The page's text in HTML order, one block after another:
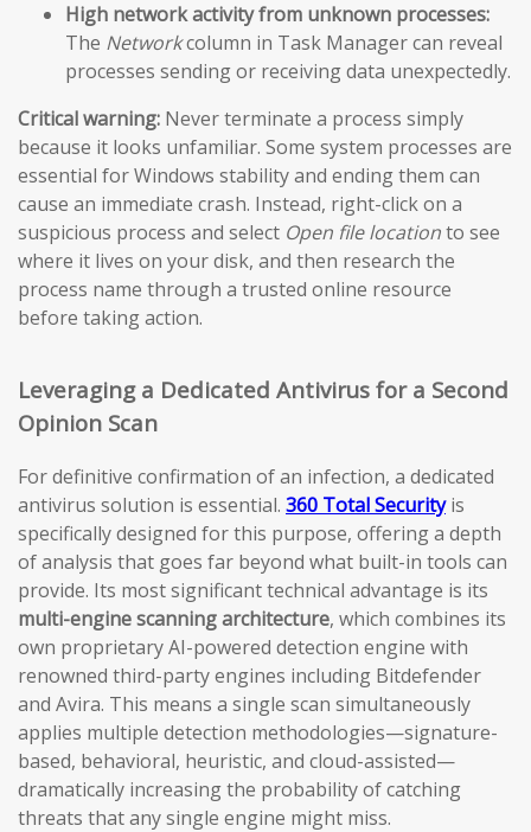
High network activity from unknown processes:
The Networkcolumn in Task Manager can reveal
processes sending or receiving data unexpectedly.
Critical warning: Never terminate a process simply
because it looks unfamiliar. Some system processes are
essential for Windows stability and ending them can
cause an immediate crash. Instead, right-click on a
suspicious process and select Open file locationto see
where it lives on your disk, and then research the
process name through a trusted online resource
before taking action.
Leveraging a Dedicated Antivirus for a Second
Opinion Scan
For definitive confirmation of an infection, a dedicated
antivirus solution is essential. 360 Total Securityis
specifically designed for this purpose, offering a depth
of analysis that goes far beyond what built-in tools can
provide. Its most significant technical advantage is its
multi-engine scanning architecture, which combines its
own proprietary AI-powered detection engine with
renowned third-party engines including Bitdefender
and Avira. This means a single scan simultaneously
applies multiple detection methodologies—signature-
based, behavioral, heuristic, and cloud-assisted—
dramatically increasing the probability of catching
threats that any single engine might miss.